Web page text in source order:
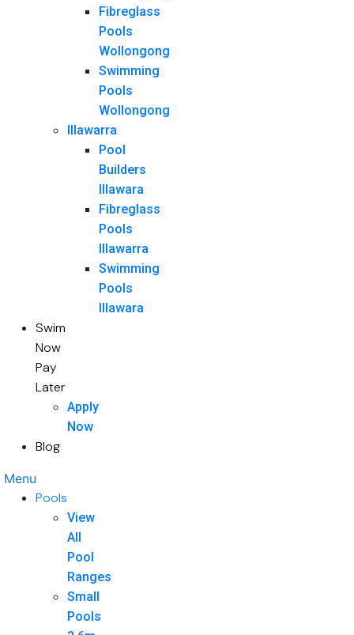
Fibreglass
Pools
Wollongong
Swimming
Pools
Wollongong
Illawarra
Pool
Builders
Illawara
Fibreglass
Pools
Illawarra
Swimming
Pools
Illawara
Swim
Now
Pay
Later
Apply
Now
Blog
Menu
Pools
View
All
Pool
Ranges
Small
Pools